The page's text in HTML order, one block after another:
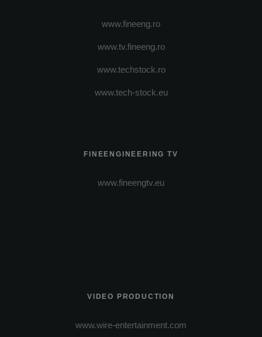
www.fineeng.ro
www.tv.fineeng.ro
www.techstock.ro
www.tech-stock.eu
FINEENGINEERING TV
www.fineengtv.eu
VIDEO PRODUCTION
www.wire-entertainment.com